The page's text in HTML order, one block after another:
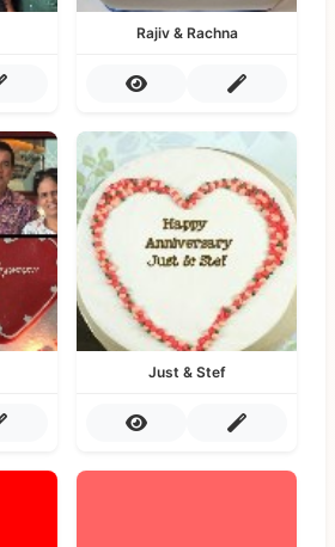
Rajiv & Rachna
Just & Stef